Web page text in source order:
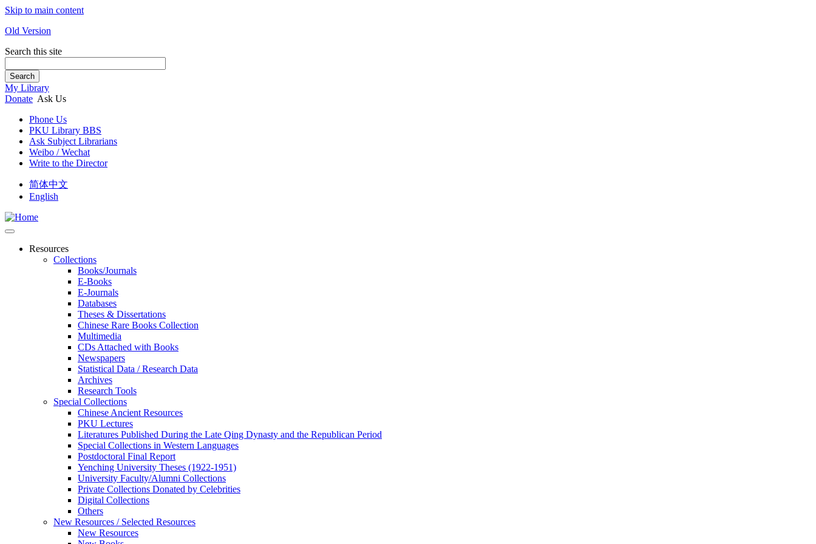
Skip to main content
Old Version
Search this site
Search
My Library
Donate Ask Us
Phone Us
PKU Library BBS
Ask Subject Librarians
Weibo / Wechat
Write to the Director
简体中文
English
Resources
Collections
Books/Journals
E-Books
E‑Journals
Databases
Theses & Dissertations
Chinese Rare Books Collection
Multimedia
CDs Attached with Books
Newspapers
Statistical Data / Research Data
Archives
Research Tools
Special Collections
Chinese Ancient Resources
PKU Lectures
Literatures Published During the Late Qing Dynasty and the Republican Period
Special Collections in Western Languages
Postdoctoral Final Report
Yenching University Theses (1922‑1951)
University Faculty/Alumni Collections
Private Collections Donated by Celebrities
Digital Collections
Others
New Resources / Selected Resources
New Resources